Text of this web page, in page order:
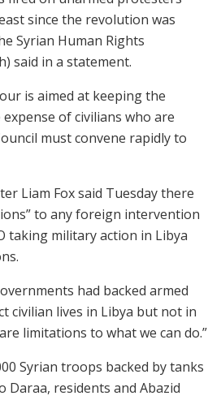
since the revolution was
Syrian Human Rights
said in a statement.
is aimed at keeping the
of civilians who are
must convene rapidly to
Liam Fox said Tuesday there
to any foreign intervention
taking military action in Libya
had backed armed
civilian lives in Libya but not in
limitations to what we can do.”
Syrian troops backed by tanks
Daraa, residents and Abazid